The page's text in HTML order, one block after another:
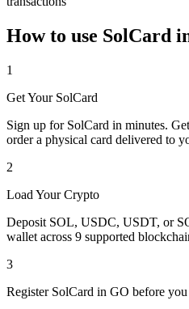
How to use SolCard
1
Get Your SolCard
Sign up for SolCard in minutes.
order a physical card delivered to
2
Load Your Crypto
Deposit SOL, USDC, USDT, or
wallet across 9 supported
3
Register SolCard in GO before you